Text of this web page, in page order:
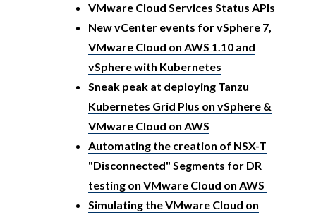
VMware Cloud Services Status APIs
New vCenter events for vSphere 7,
VMware Cloud on AWS 1.10 and
vSphere with Kubernetes
Sneak peak at deploying Tanzu
Kubernetes Grid Plus on vSphere &
VMware Cloud on AWS
Automating the creation of NSX-T
"Disconnected" Segments for DR
testing on VMware Cloud on AWS
Simulating the VMware Cloud on